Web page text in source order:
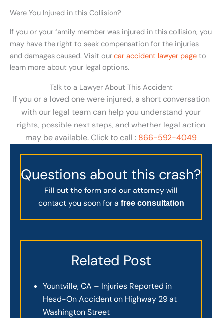
Were You Injured in this Collision?
If you or your family member was injured in this collision, you
may have the right to seek compensation for the injuries
and damages caused. Visit our car accident lawyer page to
learn more about your legal options.
Talk to a Lawyer About This Accident
If you or a loved one were injured, a short conversation
with our legal team can help you understand your
rights, possible next steps, and whether legal action
may be available. Click to call : 866-592-4049
Questions about this crash?
Fill out the form and our attorney will
contact you soon for a free consultation
Related Post
Yountville, CA – Injuries Reported in
Head-On Accident on Highway 29 at
Washington Street